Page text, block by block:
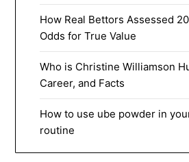
How Real Bettors Assessed
Odds for True Value
Who is Christine Williamson
Career, and Facts
How to use ube powder in
routine